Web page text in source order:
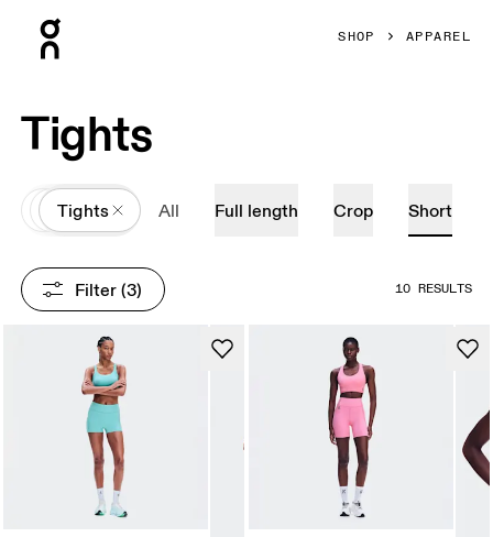
SHOP APPAREL
Tights
AllApparel
Tights All Full length Crop Short
Filter (3) 10 RESULTS